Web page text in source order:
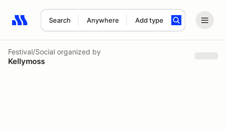
Search Anywhere Add type
Search results: No search term
Festival/Social organized by
Kellymoss